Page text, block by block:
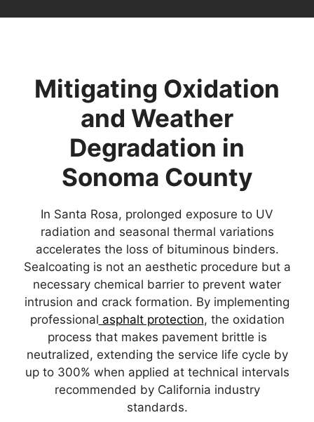
Mitigating Oxidation
and Weather
Degradation in
Sonoma County
In Santa Rosa, prolonged exposure to UV
radiation and seasonal thermal variations
accelerates the loss of bituminous binders.
Sealcoating is not an aesthetic procedure but a
necessary chemical barrier to prevent water
intrusion and crack formation. By implementing
professional asphalt protection, the oxidation
process that makes pavement brittle is
neutralized, extending the service life cycle by
up to 300% when applied at technical intervals
recommended by California industry
standards.